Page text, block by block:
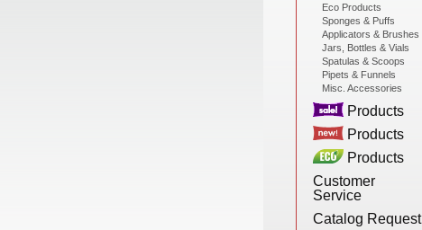
Eco Products
Sponges & Puffs
Applicators & Brushes
Jars, Bottles & Vials
Spatulas & Scoops
Pipets & Funnels
Misc. Accessories
Products
Products
Products
Customer
Service
Catalog Request